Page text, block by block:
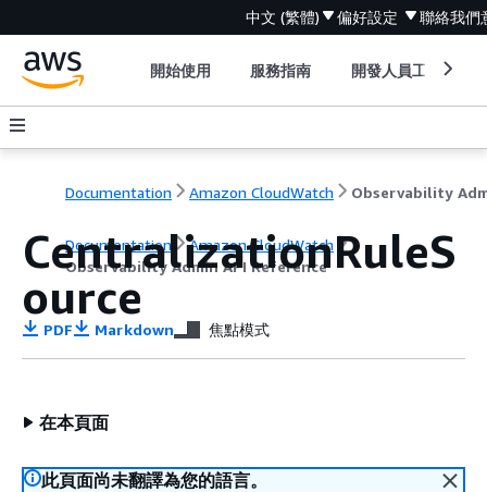
中文 (繁體) 偏好設定 聯絡我們
開始使用 服務指南 開發人員工具
Documentation Amazon CloudWatch
Documentation
Amazon CloudWatch
Observability Admin API Reference
CentralizationRuleS
ource
PDF Markdown 焦點模式
在本頁面
此頁面尚未翻譯為您的語言。